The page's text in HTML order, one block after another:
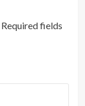
Required fields